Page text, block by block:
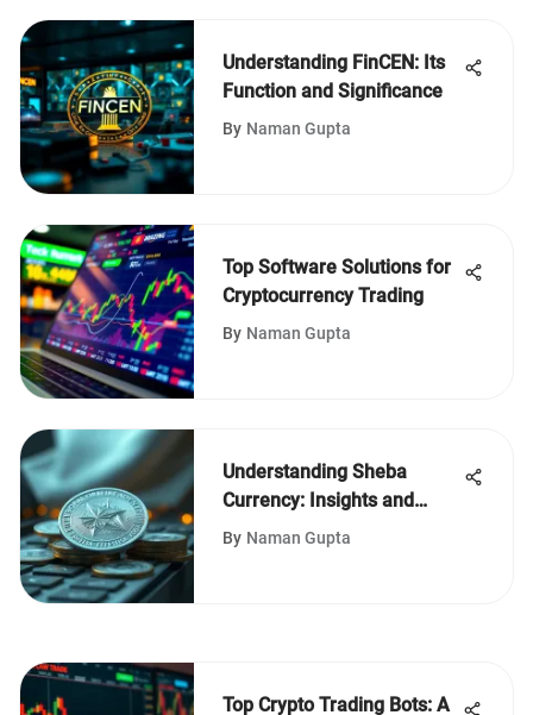
Understanding FinCEN: Its
Function and Significance
By Naman Gupta
Top Software Solutions for
Cryptocurrency Trading
By Naman Gupta
Understanding Sheba
Currency: Insights and
Implications
By Naman Gupta
Top Crypto Trading Bots: A